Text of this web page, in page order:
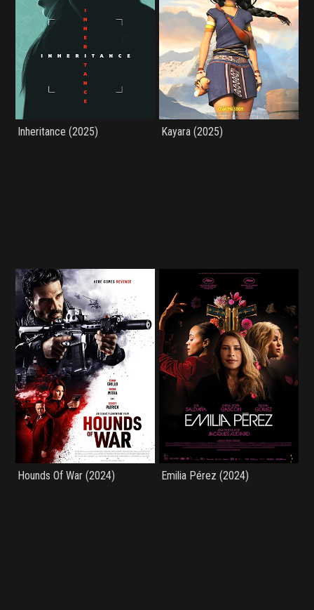
Inheritance (2025) Kayara (2025)
Hounds Of War (2024) Emilia Pérez (2024)